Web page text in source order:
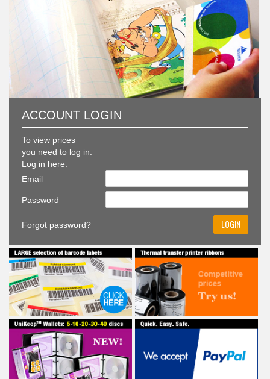
To view prices
you need to log in.
Log in here:
Email
Password
Forgot password?